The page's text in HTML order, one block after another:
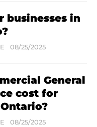
businesses in
08/25/2025
General
cost for
08/25/2025